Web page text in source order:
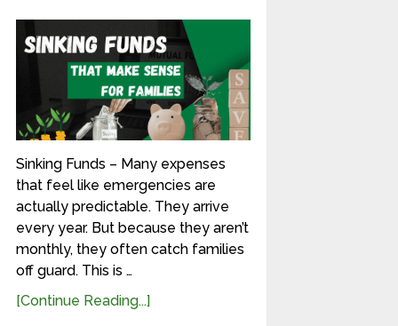
Sinking Funds – Many expenses
that feel like emergencies are
actually predictable. They arrive
every year. But because they aren’t
monthly, they often catch families
off guard. This is …
[Continue Reading...]